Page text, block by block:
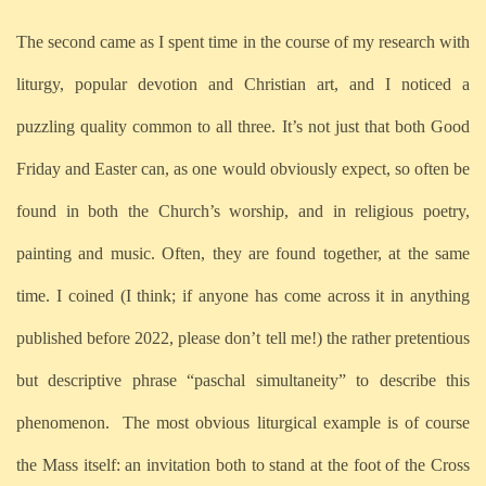
The second came as I spent time in the course of my research with
liturgy, popular devotion and Christian art, and I noticed a
puzzling quality common to all three. It’s not just that both Good
Friday and Easter can, as one would obviously expect, so often be
found in both the Church’s worship, and in religious poetry,
painting and music. Often, they are found together, at the same
time. I coined (I think; if anyone has come across it in anything
published before 2022, please don’t tell me!) the rather pretentious
but descriptive phrase “paschal simultaneity” to describe this
phenomenon. The most obvious liturgical example is of course
the Mass itself: an invitation both to stand at the foot of the Cross